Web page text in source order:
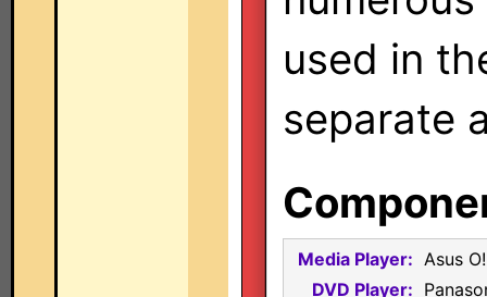
used in
separate
Media Player: Asus
DVD Player: